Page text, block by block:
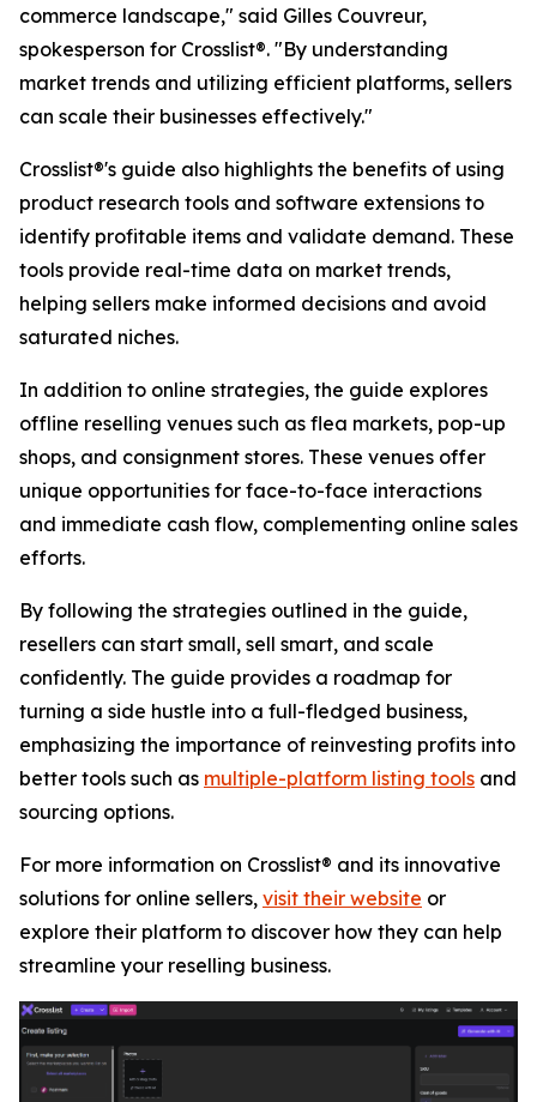
commerce landscape," said Gilles Couvreur,
spokesperson for Crosslist®. "By understanding
market trends and utilizing efficient platforms, sellers
can scale their businesses effectively."
Crosslist®'s guide also highlights the benefits of using
product research tools and software extensions to
identify profitable items and validate demand. These
tools provide real-time data on market trends,
helping sellers make informed decisions and avoid
saturated niches.
In addition to online strategies, the guide explores
offline reselling venues such as flea markets, pop-up
shops, and consignment stores. These venues offer
unique opportunities for face-to-face interactions
and immediate cash flow, complementing online sales
efforts.
By following the strategies outlined in the guide,
resellers can start small, sell smart, and scale
confidently. The guide provides a roadmap for
turning a side hustle into a full-fledged business,
emphasizing the importance of reinvesting profits into
better tools such as multiple-platform listing tools and
sourcing options.
For more information on Crosslist® and its innovative
solutions for online sellers, visit their website or
explore their platform to discover how they can help
streamline your reselling business.